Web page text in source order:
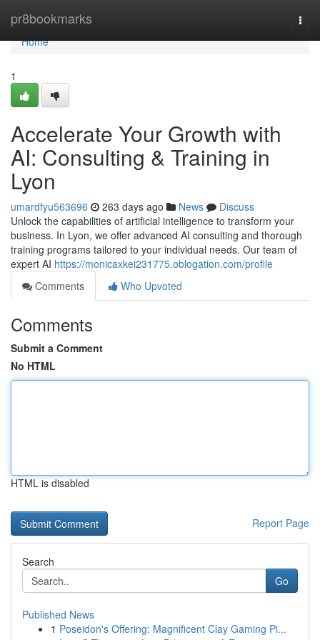
pr8bookmarks
Home
Home
1
Accelerate Your Growth with
AI: Consulting & Training in
Lyon
umardfyu563696 263 days ago News
Discuss
Unlock the capabilities of artificial intelligence to transform your
business. In Lyon, we offer advanced AI consulting and thorough
training programs tailored to your individual needs. Our team of
expert AI https://monicaxkei231775.oblogation.com/profile
Comments
Who Upvoted
Comments
Submit a Comment
No HTML
HTML is disabled
Report Page
Search
Go
Published News
1 Poseidon's Offering: Magnificent Clay Gaming Pi...